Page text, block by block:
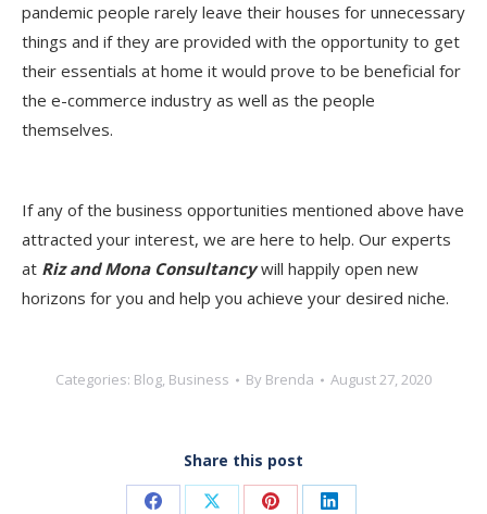
pandemic people rarely leave their houses for unnecessary
things and if they are provided with the opportunity to get
their essentials at home it would prove to be beneficial for
the e-commerce industry as well as the people
themselves.
If any of the business opportunities mentioned above have
attracted your interest, we are here to help. Our experts
at Riz and Mona Consultancy will happily open new
horizons for you and help you achieve your desired niche.
Categories: Blog, Business By Brenda August 27, 2020
Share this post